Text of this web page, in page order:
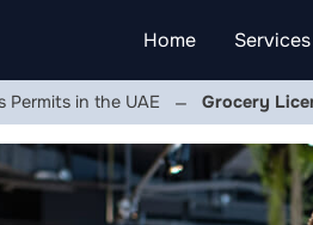
Home Services
Permits in the UAE Grocery